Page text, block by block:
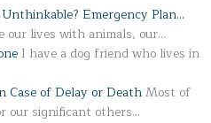
Emergency Plan…
our lives with animals, our…
I have a dog friend who lives in
Case of Delay or DeathMost of
our significant others…